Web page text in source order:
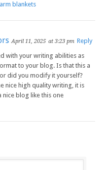
blankets
April 11, 2025 at 3:23 pm Reply
with your writing abilities as
to your blog. Is that this a
did you modify it yourself?
nice high quality writing, it is
nice blog like this one